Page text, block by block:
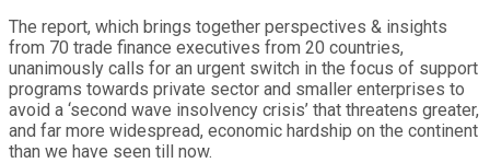
The report, which brings together perspectives & insights
from 70 trade finance executives from 20 countries,
unanimously calls for an urgent switch in the focus of support
programs towards private sector and smaller enterprises to
avoid a ‘second wave insolvency crisis’ that threatens greater,
and far more widespread, economic hardship on the continent
than we have seen till now.